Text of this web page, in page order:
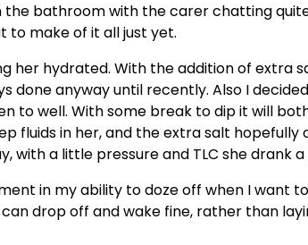
the bathroom with the carer chatting
to make of it all just yet.
her hydrated. With the addition of extra
done anyway until recently. Also I
to well. With some break to dip it will
fluids in her, and the extra salt
with a little pressure and TLC she drank
in my ability to doze off when I want
drop off and wake fine, rather than